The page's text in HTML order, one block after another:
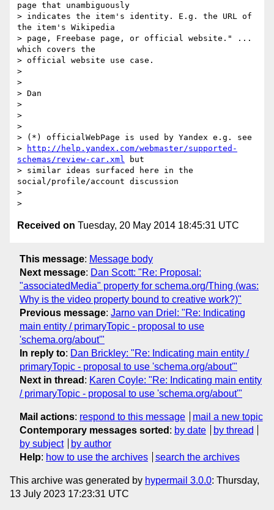
page that unambiguously
> indicates the item's identity. E.g. the URL of
the item's Wikipedia
> page, Freebase page, or official website." ...
which covers the
> official website use case.
>
>
> Dan
>
>
>
> (*) officialWebPage is used by Yandex e.g. see
>
http://help.yandex.com/webmaster/supported-
schemas/review-car.xml but
> similar ideas surfaced here in the
social/profile/account discussion
>
Received on Tuesday, 20 May 2014 18:45:31 UTC
This message: Message body
Next message: Dan Scott: "Re: Proposal:
"associatedMedia" property for schema.org/Thing (was:
Why is the video property bound to creative work?)"
Previous message: Jarno van Driel: "Re: Indicating
main entity / primaryTopic - proposal to use
'schema.org/about'"
In reply to: Dan Brickley: "Re: Indicating main entity /
primaryTopic - proposal to use 'schema.org/about'"
Next in thread : Karen Coyle: "Re: Indicating main entity
/ primaryTopic - proposal to use 'schema.org/about'"
Mail actions: respond to this message
mail a new topic
Contemporary messages sorted : by date
by thread
by subject
by author
Help: how to use the archives search the archives
This archive was generated by hypermail 3.0.0: Thursday,
13 July 2023 17:23:31 UTC